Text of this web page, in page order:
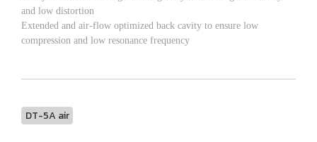
and low distortion
Extended and air-flow optimized back cavity to ensure low
compression and low resonance frequency
DT-5A air